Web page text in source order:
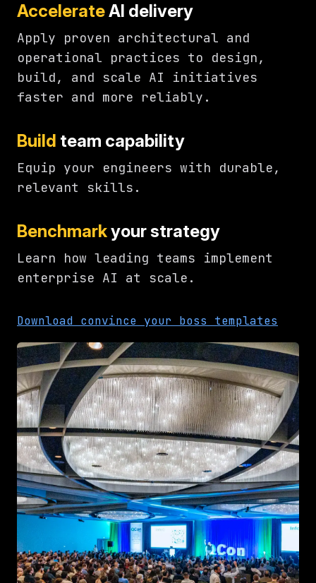
AccelerateAI delivery
Apply proven architectural and
operational practices to design,
build, and scale AI initiatives
faster and more reliably.
Build team capability
Equip your engineers with durable,
relevant skills.
Benchmarkyour strategy
Learn how leading teams implement
enterprise AI at scale.
Download convince your boss templates